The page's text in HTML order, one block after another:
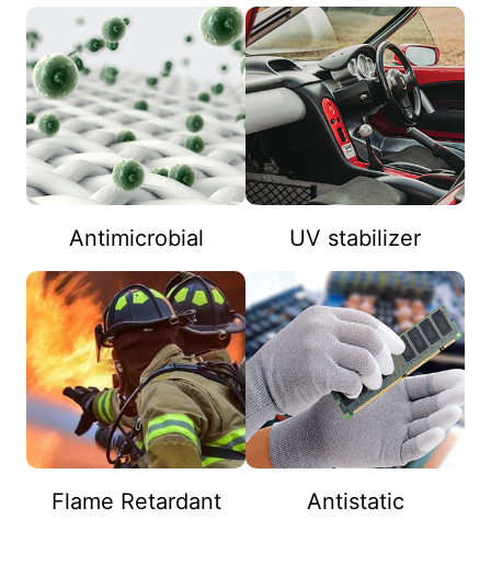
Antimicrobial UV stabilizer
Flame Retardant Antistatic